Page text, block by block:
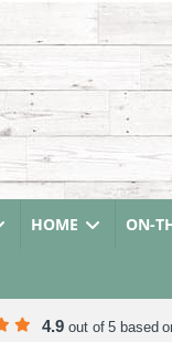
HOME ON-
4.9 out of 5 based